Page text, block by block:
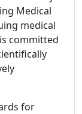
Medical
medical
committed
for